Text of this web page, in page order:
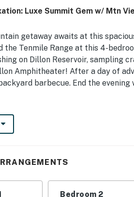
Luxe Summit Gem w/ Mtn
getaway awaits at this
the Tenmile Range at this 4-
on Dillon Reservoir, sampling
Amphitheater! After a day of
barbecue. End the evening
--
STR 0900663G10 | Views of
Bed | Bedroom 2: King Bed |
Bedroom 2